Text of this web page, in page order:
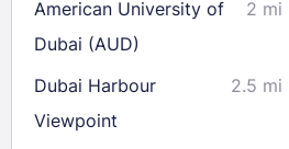
American University of
Dubai (AUD)
2 mi
Dubai Harbour
Viewpoint
2.5 mi